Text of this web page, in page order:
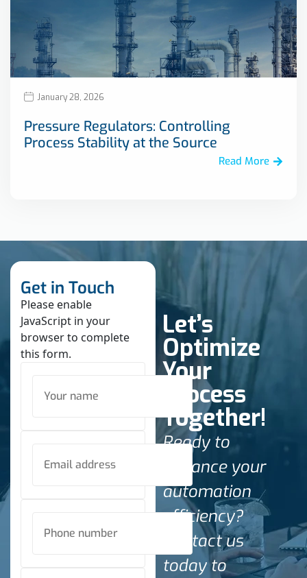
January 28, 2026
Pressure Regulators: Controlling
Process Stability at the Source
Read More
Get in Touch
Please enable
JavaScript in your
browser to complete
this form.
Let’s
Optimize
Your
Process
Together!
Ready to
enhance your
automation
efficiency?
Contact us
today to